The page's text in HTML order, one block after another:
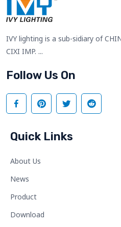
IVY lighting is a sub-sidiary of
CIXI IMP. ...
Follow Us On
Quick Links
About Us
News
Product
Download